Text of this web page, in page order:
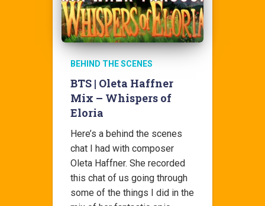
BEHIND THE SCENES
BTS | Oleta Haffner
Mix – Whispers of
Eloria
Here’s a behind the scenes
chat I had with composer
Oleta Haffner. She recorded
this chat of us going through
some of the things I did in the